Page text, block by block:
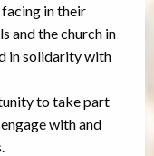
in their
and the church in
in solidarity with
to take part
with and